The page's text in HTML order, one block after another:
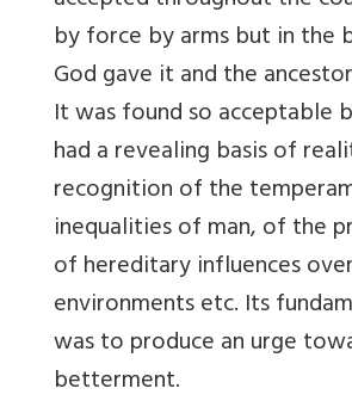
by force by arms but in the
God gave it and the
It was found so acceptable
had a revealing basis of
recognition of the
inequalities of man, of the
of hereditary influences over
environments etc. Its
was to produce an urge
betterment.